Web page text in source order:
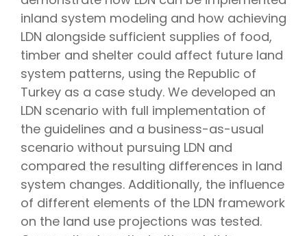
inland system modeling and how achieving
LDN alongside sufficient supplies of food,
timber and shelter could affect future land
system patterns, using the Republic of
Turkey as a case study. We developed an
LDN scenario with full implementation of
the guidelines and a business-as-usual
scenario without pursuing LDN and
compared the resulting differences in land
system changes. Additionally, the influence
of different elements of the LDN framework
on the land use projections was tested.